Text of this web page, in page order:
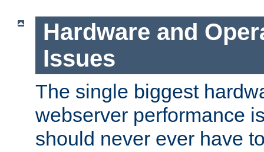
Hardware and
Issues
The single biggest
webserver performance
should never ever have